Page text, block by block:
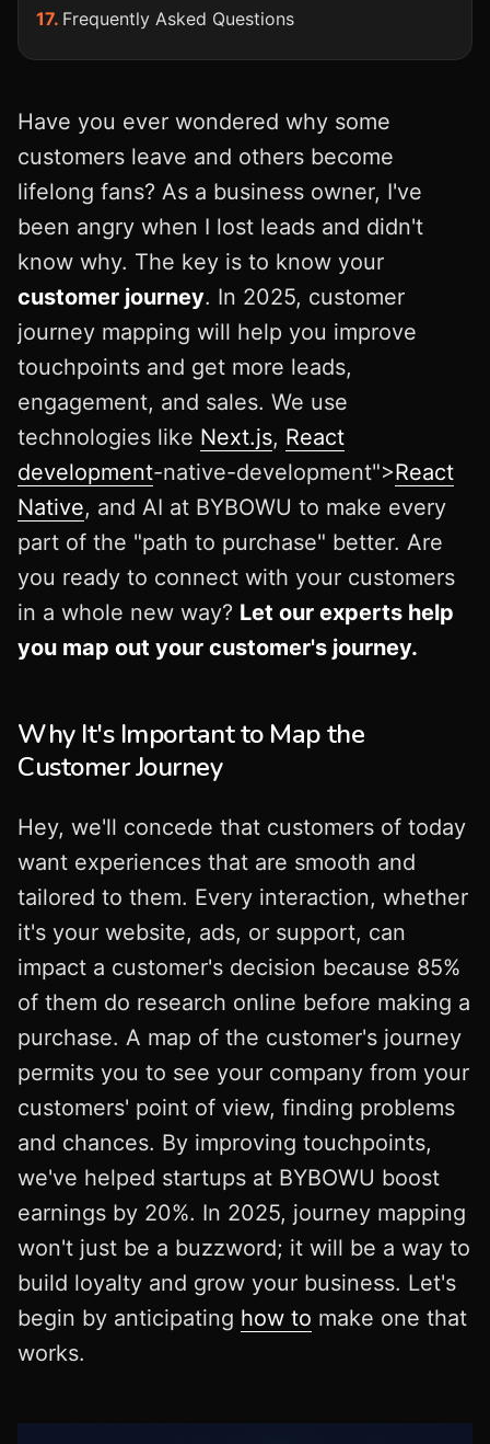
Frequently Asked Questions
Have you ever wondered why some
customers leave and others become
lifelong fans? As a business owner, I've
been angry when I lost leads and didn't
know why. The key is to know your
customer journey. In 2025, customer
journey mapping will help you improve
touchpoints and get more leads,
engagement, and sales. We use
technologies like Next.js, React
development-native-development">React
Native, and AI at BYBOWU to make every
part of the "path to purchase" better. Are
you ready to connect with your customers
in a whole new way? Let our experts help
you map out your customer's journey.
Why It's Important to Map the
Customer Journey
Hey, we'll concede that customers of today
want experiences that are smooth and
tailored to them. Every interaction, whether
it's your website, ads, or support, can
impact a customer's decision because 85%
of them do research online before making a
purchase. A map of the customer's journey
permits you to see your company from your
customers' point of view, finding problems
and chances. By improving touchpoints,
we've helped startups at BYBOWU boost
earnings by 20%. In 2025, journey mapping
won't just be a buzzword; it will be a way to
build loyalty and grow your business. Let's
begin by anticipating how to make one that
works.